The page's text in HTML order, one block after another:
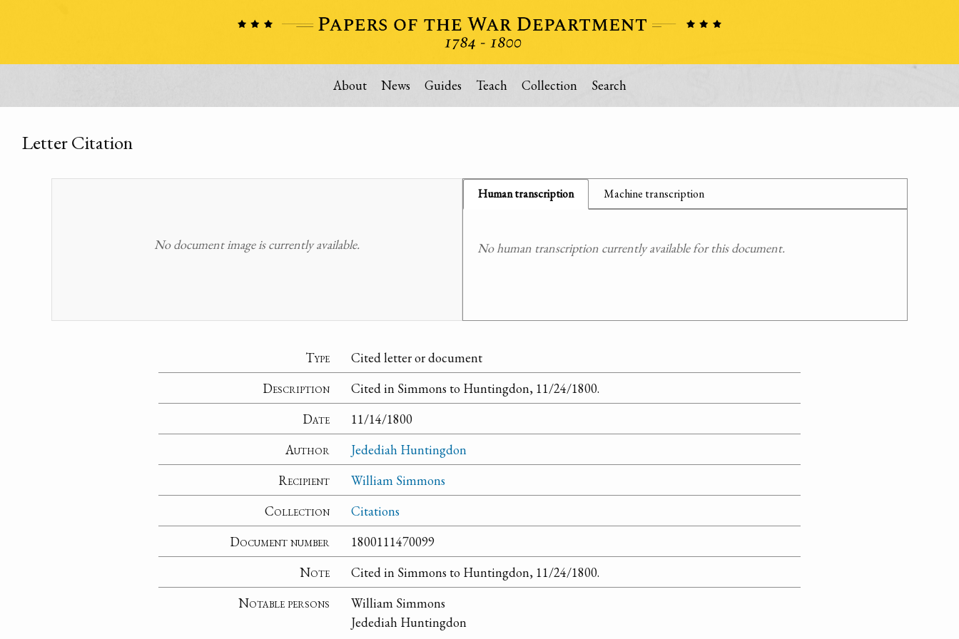
About News Guides Teach Collection Search
Letter Citation
No document image is currently available.
Human transcription Machine transcription
No human transcription currently available for this document.
Type
Cited letter or document
Description
Cited in Simmons to Huntingdon, 11/24/1800.
Date
11/14/1800
Author
Jedediah Huntingdon
Recipient
William Simmons
Collection
Citations
Document number
1800111470099
Note
Cited in Simmons to Huntingdon, 11/24/1800.
Notable persons
William Simmons
Jedediah Huntingdon